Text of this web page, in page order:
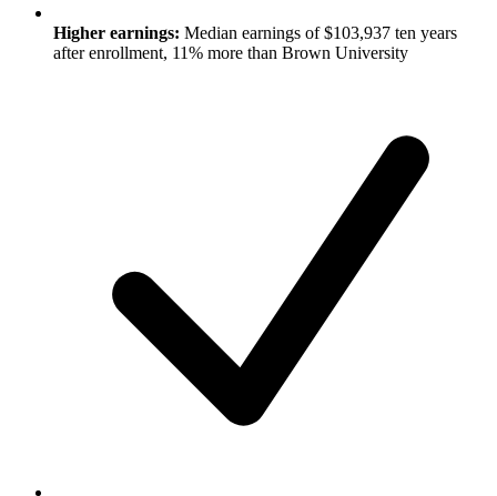
Higher earnings: Median earnings of $103,937 ten years
after enrollment, 11% more than Brown University